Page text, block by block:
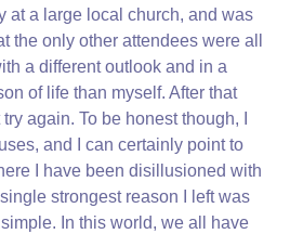
at a large local church, and was
the only other attendees were all
a different outlook and in a
of life than myself. After that
again. To be honest though, I
and I can certainly point to
I have been disillusioned with
strongest reason I left was
In this world, we all have